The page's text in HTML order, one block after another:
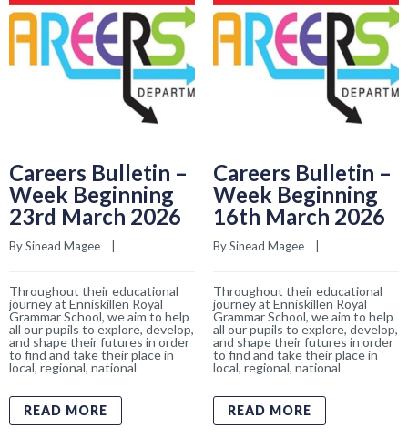
Careers Bulletin –
Week Beginning
23rd March 2026
By Sinead Magee
Throughout their educational
journey at Enniskillen Royal
Grammar School, we aim to help
all our pupils to explore, develop,
and shape their futures in order
to find and take their place in
local, regional, national
READ MORE
Careers Bulletin –
Week Beginning
16th March 2026
By Sinead Magee
Throughout their educational
journey at Enniskillen Royal
Grammar School, we aim to help
all our pupils to explore, develop,
and shape their futures in order
to find and take their place in
local, regional, national
READ MORE